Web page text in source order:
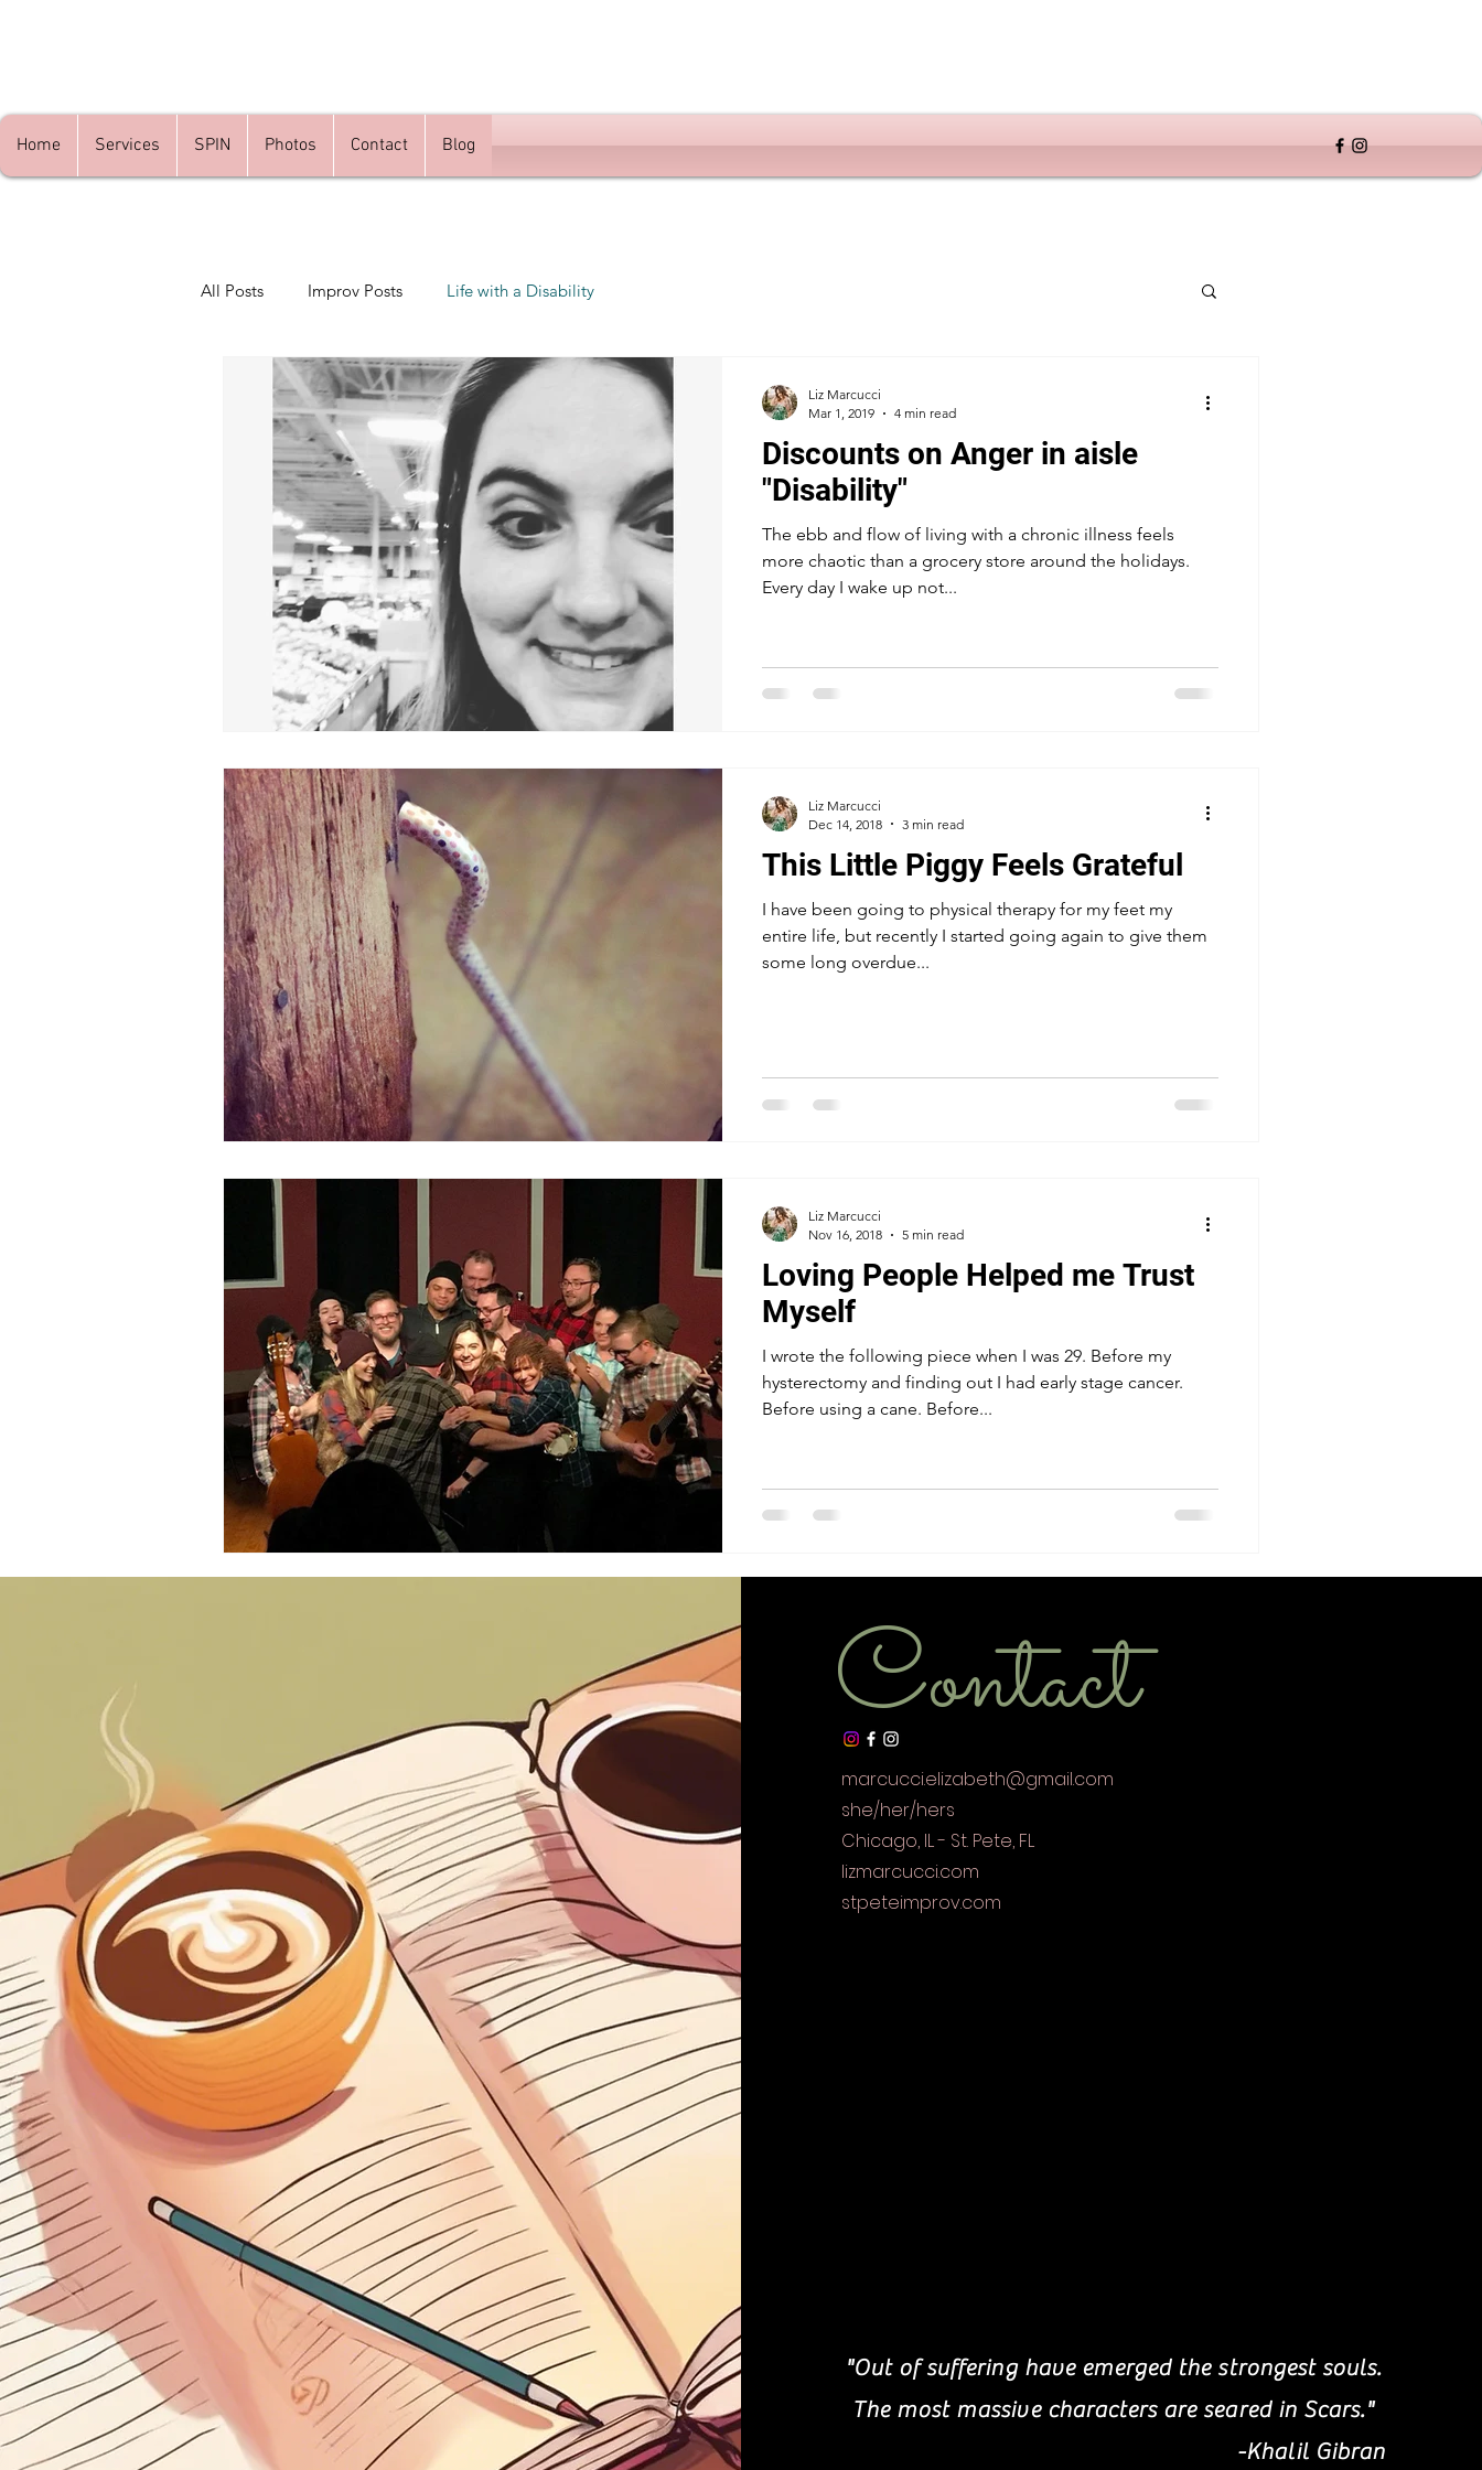
Home Services SPIN Photos Contact Blog
All Posts Improv Posts Life with a Disability
Discounts on Anger in aisle
"Disability"
The ebb and flow of living with a chronic illness feels
more chaotic than a grocery store around the holidays.
Every day I wake up not...
Liz Marcucci
Mar 1, 2019
4 min read
This Little Piggy Feels Grateful
I have been going to physical therapy for my feet my
entire life, but recently I started going again to give them
some long overdue...
Liz Marcucci
Dec 14, 2018
3 min read
Loving People Helped me Trust
Myself
I wrote the following piece when I was 29. Before my
hysterectomy and finding out I had early stage cancer.
Before using a cane. Before...
Liz Marcucci
Nov 16, 2018
5 min read
Contact
marcucci.elizabeth@gmail.com
she/her/hers
Chicago, IL - St. Pete, FL
lizmarcucci.com
stpeteimprov.com
"Out of suffering have emerged the strongest souls.
The most massive characters are seared in Scars."
-Khalil Gibran